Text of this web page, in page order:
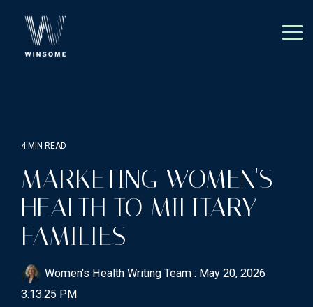
main
4 MIN READ
MARKETING WOMEN'S
HEALTH TO MILITARY
FAMILIES
Women's Health Writing Team : May 20, 2026
3:13:25 PM